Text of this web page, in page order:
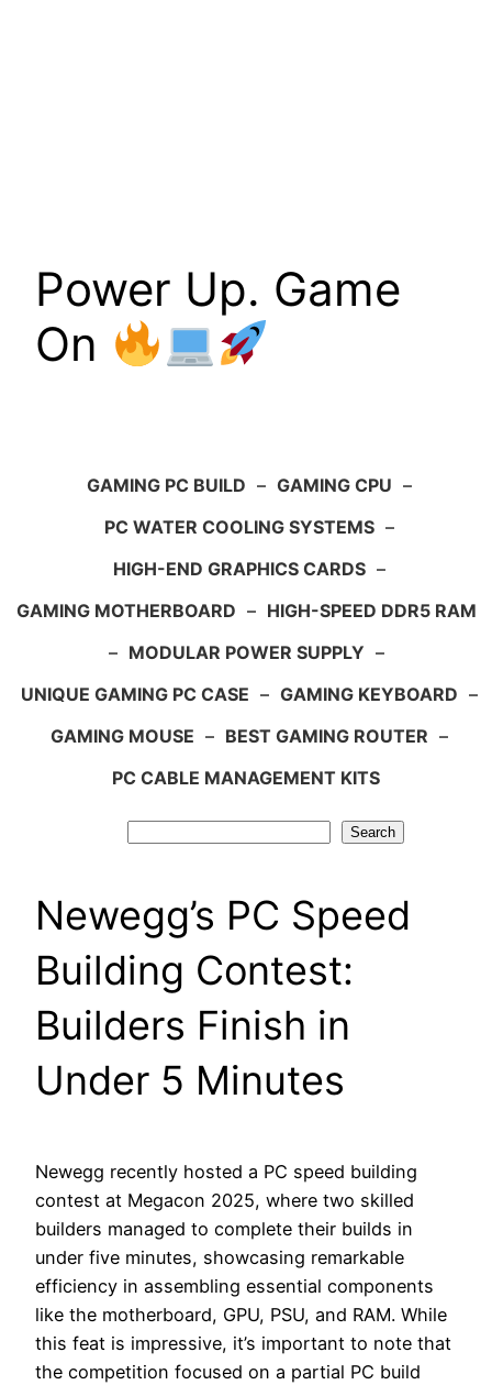
Power Up. Game
On
GAMING PC BUILD – GAMING CPU –
PC WATER COOLING SYSTEMS –
HIGH-END GRAPHICS CARDS –
GAMING MOTHERBOARD – HIGH-SPEED DDR5 RAM
– MODULAR POWER SUPPLY –
UNIQUE GAMING PC CASE – GAMING KEYBOARD –
GAMING MOUSE – BEST GAMING ROUTER –
PC CABLE MANAGEMENT KITS
Search
Newegg’s PC Speed
Building Contest:
Builders Finish in
Under 5 Minutes
Newegg recently hosted a PC speed building
contest at Megacon 2025, where two skilled
builders managed to complete their builds in
under five minutes, showcasing remarkable
efficiency in assembling essential components
like the motherboard, GPU, PSU, and RAM. While
this feat is impressive, it’s important to note that
the competition focused on a partial PC build